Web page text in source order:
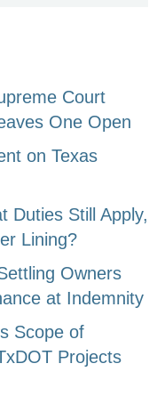
Court
One Open
on Texas
Duties Still Apply,
Lining?
Owners
at Indemnity
Scope of
Projects